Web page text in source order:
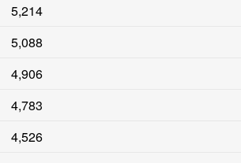
5,214
5,088
4,906
4,783
4,526